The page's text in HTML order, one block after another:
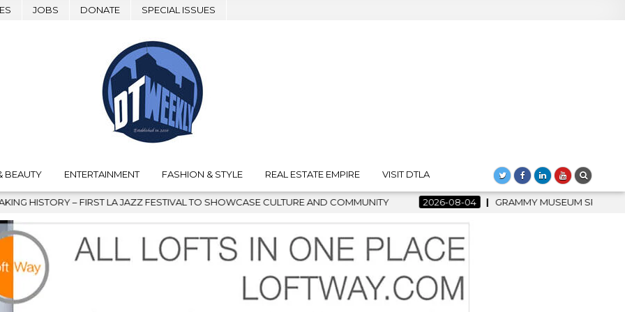
JOBS DONATE SPECIAL ISSUES
BEAUTY ENTERTAINMENT FASHION & STYLE REAL ESTATE EMPIRE VISIT DTLA
LA JAZZ FESTIVAL TO SHOWCASE CULTURE AND COMMUNITY 2026-08-04 GRAMMY MUSEUM SPOTLIGHT WELCOMES